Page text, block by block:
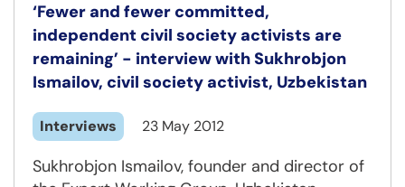
‘Fewer and fewer committed,
independent civil society activists are
remaining’ - interview with Sukhrobjon
Ismailov, civil society activist, Uzbekistan
Interviews 23 May 2012
Sukhrobjon Ismailov, founder and director of